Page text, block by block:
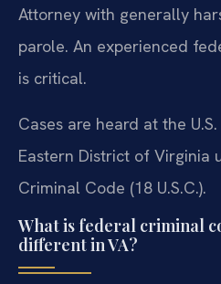
Attorney with generally
parole. An experienced
is critical.
Cases are heard at the
Eastern District of Virginia
Criminal Code (18 U.S.C.).
What is federal criminal
different in VA?